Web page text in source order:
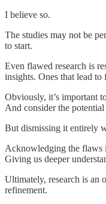
I believe so.
The studies may not be
to start.
Even flawed research is
insights. Ones that lead
Obviously, it’s important
And consider the
But dismissing it entirely
Acknowledging the flaws
Giving us deeper
Ultimately, research is an
refinement.